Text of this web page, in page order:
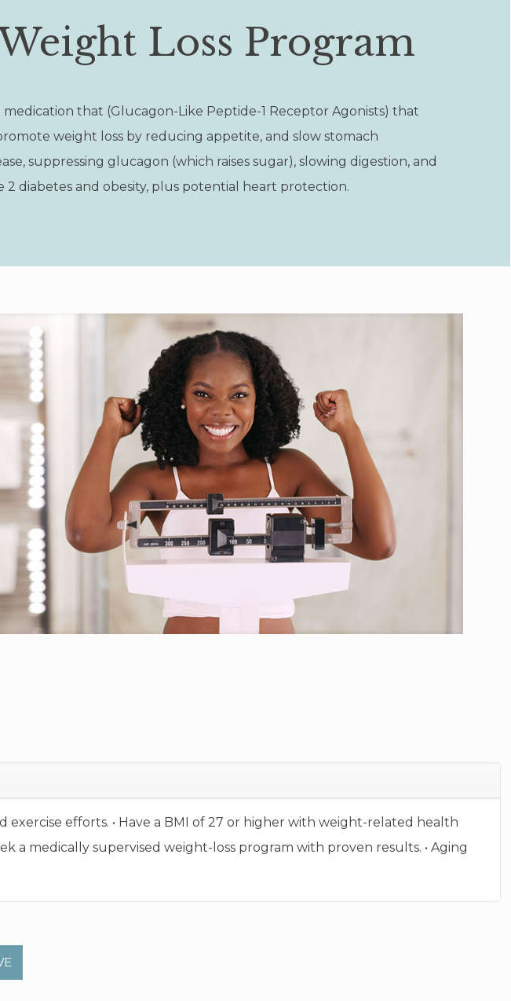
Loss Program
that (Glucagon-Like Peptide-1 Receptor Agonists) that
weight loss by reducing appetite, and slow stomach
suppressing glucagon (which raises sugar), slowing digestion, and
diabetes and obesity, plus potential heart protection.
efforts. • Have a BMI of 27 or higher with weight-related health
a medically supervised weight-loss program with proven results. • Aging